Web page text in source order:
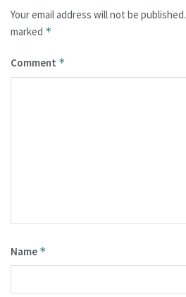
Your email address will not be published.
marked *
Comment *
Name *